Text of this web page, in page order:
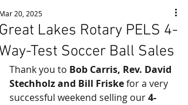
Lakes Rotary PELS 4-
Test Soccer Ball Sales
20, 2025
Thank you to Bob Carris, Rev. David
Stechholz and Bill Friske for a very
successful weekend selling our 4-